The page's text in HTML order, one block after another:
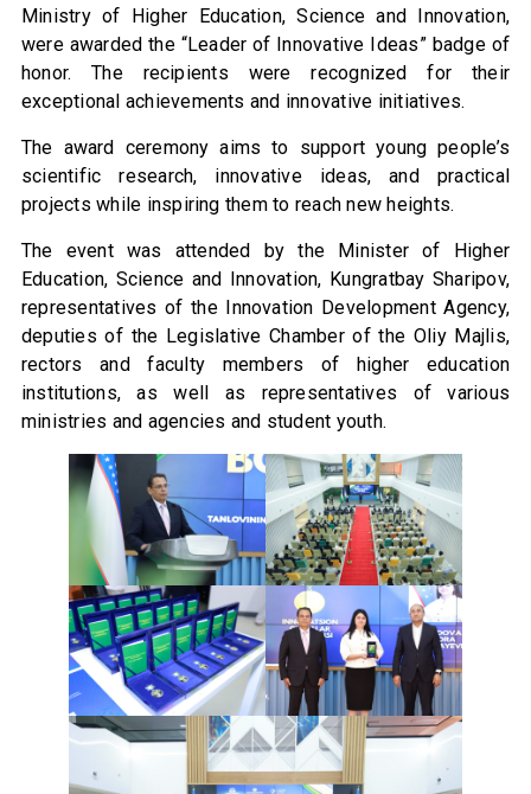
Ministry of Higher Education, Science and Innovation,
were awarded the “Leader of Innovative Ideas” badge of
honor. The recipients were recognized for their
exceptional achievements and innovative initiatives.
The award ceremony aims to support young people’s
scientific research, innovative ideas, and practical
projects while inspiring them to reach new heights.
The event was attended by the Minister of Higher
Education, Science and Innovation, Kungratbay Sharipov,
representatives of the Innovation Development Agency,
deputies of the Legislative Chamber of the Oliy Majlis,
rectors and faculty members of higher education
institutions, as well as representatives of various
ministries and agencies and student youth.